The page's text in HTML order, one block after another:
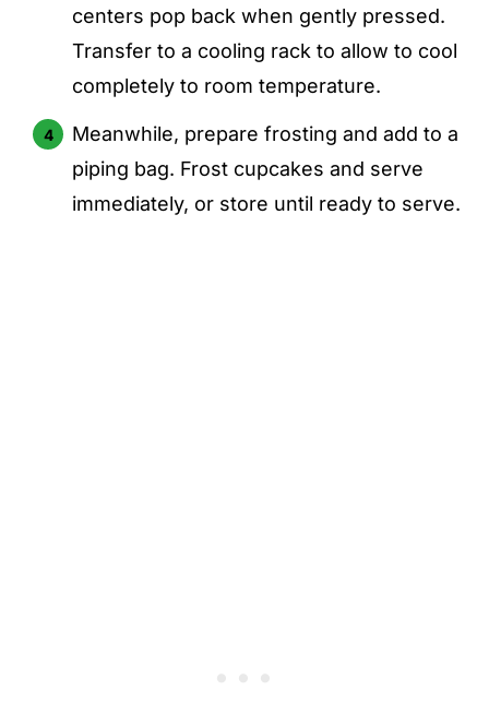
centers pop back when gently pressed.
Transfer to a cooling rack to allow to cool
completely to room temperature.
Meanwhile, prepare frosting and add to a
piping bag. Frost cupcakes and serve
immediately, or store until ready to serve.